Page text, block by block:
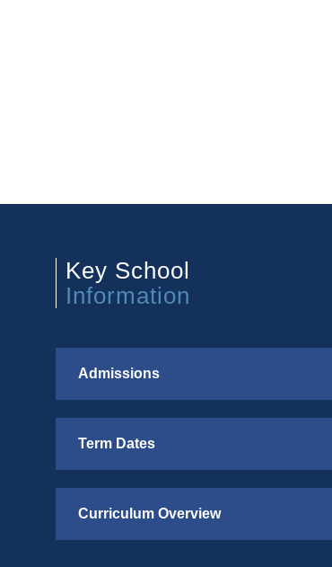
Key School
Information
Admissions
Term Dates
Curriculum Overview